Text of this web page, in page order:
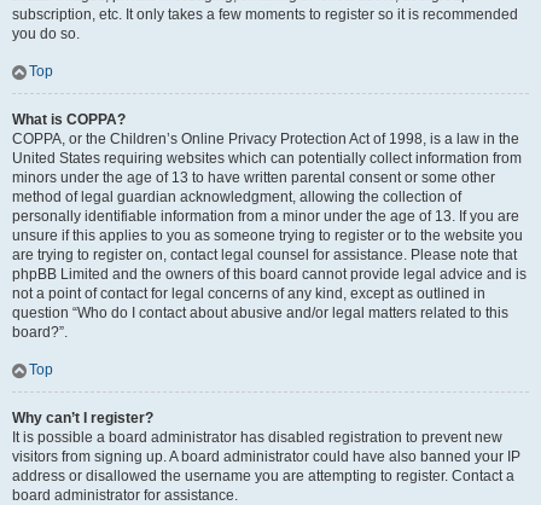
subscription, etc. It only takes a few moments to register so it is recommended
you do so.
Top
What is COPPA?
COPPA, or the Children’s Online Privacy Protection Act of 1998, is a law in the
United States requiring websites which can potentially collect information from
minors under the age of 13 to have written parental consent or some other
method of legal guardian acknowledgment, allowing the collection of
personally identifiable information from a minor under the age of 13. If you are
unsure if this applies to you as someone trying to register or to the website you
are trying to register on, contact legal counsel for assistance. Please note that
phpBB Limited and the owners of this board cannot provide legal advice and is
not a point of contact for legal concerns of any kind, except as outlined in
question “Who do I contact about abusive and/or legal matters related to this
board?”.
Top
Why can’t I register?
It is possible a board administrator has disabled registration to prevent new
visitors from signing up. A board administrator could have also banned your IP
address or disallowed the username you are attempting to register. Contact a
board administrator for assistance.